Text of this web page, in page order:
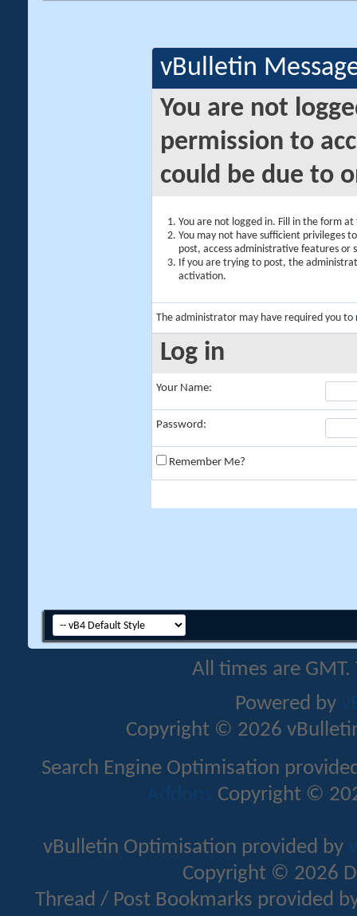
vBulletin
You are not
permission to
could be due to
You are not logged in. Fill in the form
You may not have sufficient privileges
post, access administrative features or
If you are trying to post, the
activation.
The administrator may have required you to
Log in
Your Name:
Password:
Remember Me?
All times are
Powered by
Copyright © 2026
Search Engine Optimisation
Addons Copyright ©
vBulletin Optimisation provided by
Copyright © 2026
Thread / Post Bookmarks provided